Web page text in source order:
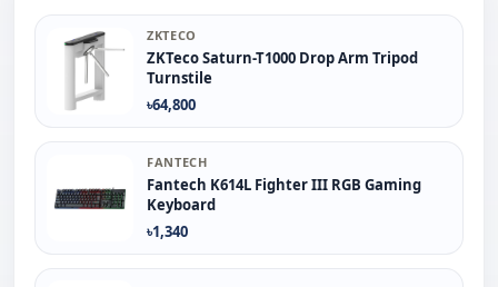
ZKTECO
ZKTeco Saturn-T1000 Drop Arm Tripod
Turnstile
৳64,800
FANTECH
Fantech K614L Fighter III RGB Gaming
Keyboard
৳1,340